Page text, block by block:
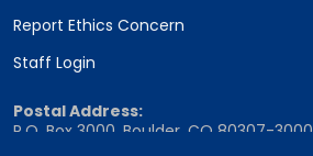
Report Ethics Concern
Staff Login
Postal Address:
P.O. Box 3000, Boulder, CO 80307-3000